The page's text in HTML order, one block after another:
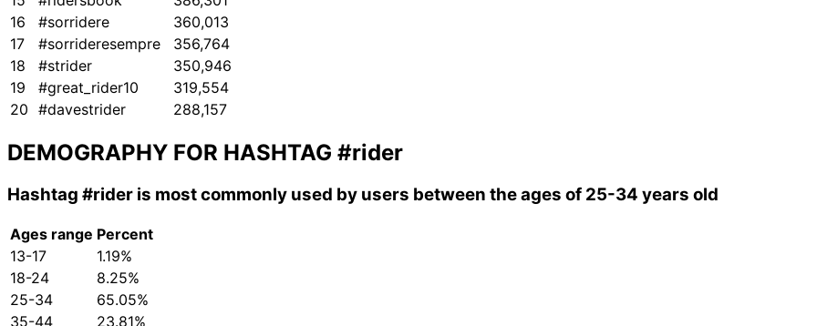
16
#sorridere
360,013
17
#sorrideresempre
356,764
18
#strider
350,946
19
#great_rider10
319,554
20 #davestrider 288,157
DEMOGRAPHY FOR HASHTAG #rider
Hashtag #rider is most commonly used by users between the ages of 25-34 years old
Ages range Percent
13-17
1.19%
18-24
8.25%
25-34
65.05%
35-44
23.81%